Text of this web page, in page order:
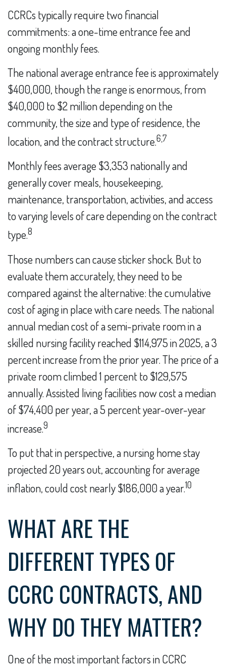
CCRCs typically require two financial
commitments: a one-time entrance fee and
ongoing monthly fees.
The national average entrance fee is approximately
$400,000, though the range is enormous, from
$40,000 to $2 million depending on the
community, the size and type of residence, the
location, and the contract structure.6,7
Monthly fees average $3,353 nationally and
generally cover meals, housekeeping,
maintenance, transportation, activities, and access
to varying levels of care depending on the contract
type.8
Those numbers can cause sticker shock. But to
evaluate them accurately, they need to be
compared against the alternative: the cumulative
cost of aging in place with care needs. The national
annual median cost of a semi-private room in a
skilled nursing facility reached $114,975 in 2025, a 3
percent increase from the prior year. The price of a
private room climbed 1 percent to $129,575
annually. Assisted living facilities now cost a median
of $74,400 per year, a 5 percent year-over-year
increase.9
To put that in perspective, a nursing home stay
projected 20 years out, accounting for average
inflation, could cost nearly $186,000 a year.10
WHAT ARE THE
DIFFERENT TYPES OF
CCRC CONTRACTS, AND
WHY DO THEY MATTER?
One of the most important factors in CCRC